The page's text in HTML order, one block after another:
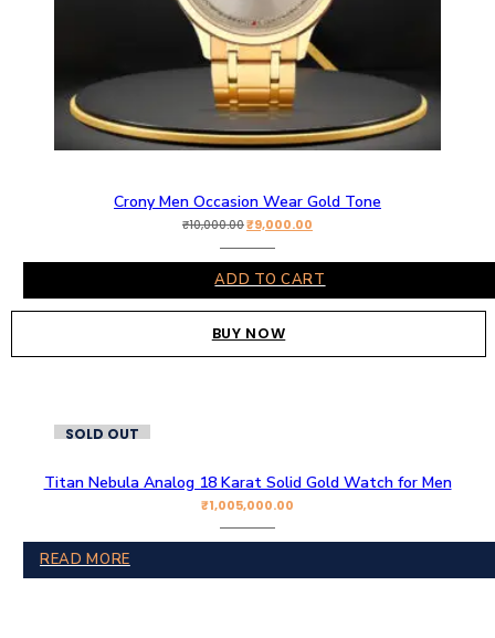
Crony Men Occasion Wear Gold Tone
₹10,000.00₹9,000.00
ADD TO CART
BUY NOW
SOLD OUT
Titan Nebula Analog 18 Karat Solid Gold Watch for Men
₹1,005,000.00
READ MORE